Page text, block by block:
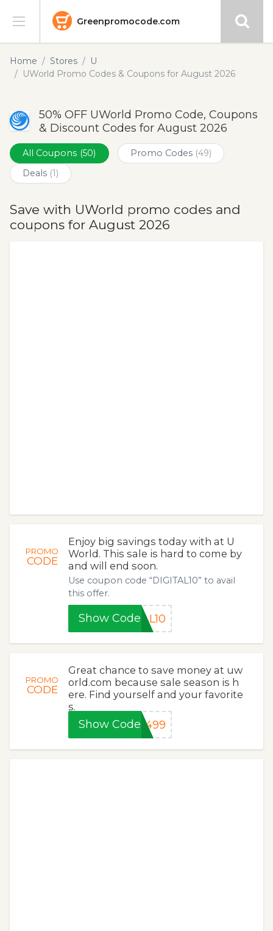
Greenpromocode.com
Stores
Blog
Submit
Home Stores
U
UWorld Promo Codes & Coupons for August 2026
50% OFF UWorld Promo Code, Coupons
& Discount Codes for August 2026
All Coupons (50) Promo Codes (49)
Deals (1)
Save with UWorld promo codes and
coupons for August 2026
PROMO
CODE
Enjoy big savings today with at U
World. This sale is hard to come by
and will end soon.
Use coupon code “DIGITAL10” to avail
this offer.
Show Code AL10
PROMO
CODE
Great chance to save money at uw
orld.com because sale season is h
ere. Find yourself and your favorite
s.
Show Code2499